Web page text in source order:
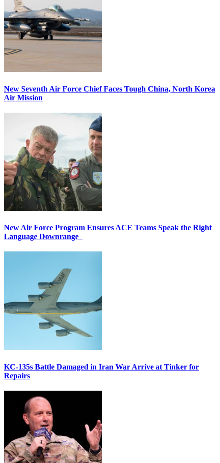
New Seventh Air Force Chief Faces Tough China, North Korea
Air Mission
New Air Force Program Ensures ACE Teams Speak the Right
Language Downrange
KC-135s Battle Damaged in Iran War Arrive at Tinker for
Repairs